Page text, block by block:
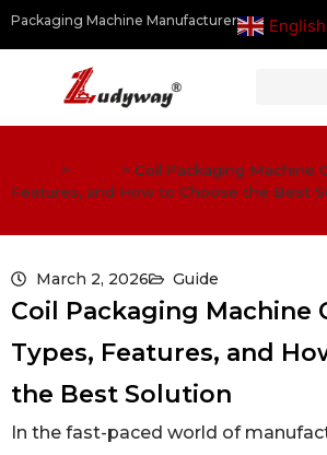
Packaging Machine Manufacturer English
> > Coil Packaging Machine
Features, and How to Choose the Best
March 2, 2026 Guide
Coil Packaging Machine
Types, Features, and
the Best Solution
In the fast-paced world of